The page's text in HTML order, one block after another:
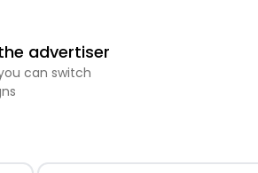
advertiser
can switch